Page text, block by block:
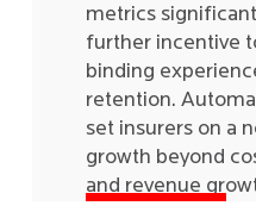
metrics
further incentive
binding
retention.
set insurers on a
growth beyond
and revenue